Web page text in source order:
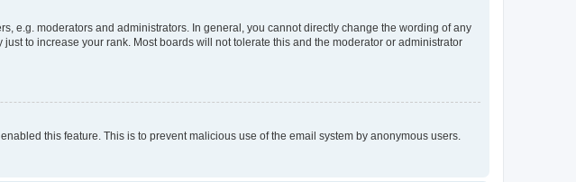
e.g. moderators and administrators. In general, you cannot directly change the wording of any
to increase your rank. Most boards will not tolerate this and the moderator or administrator
this feature. This is to prevent malicious use of the email system by anonymous users.